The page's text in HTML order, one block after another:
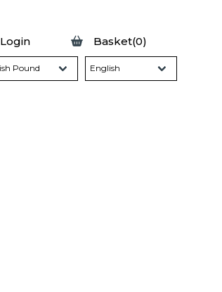
Login Basket(0)